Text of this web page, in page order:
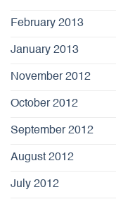
February 2013
January 2013
November 2012
October 2012
September 2012
August 2012
July 2012